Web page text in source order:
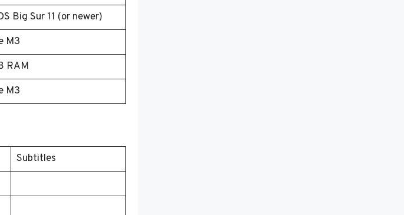
Big Sur 11 (or newer)
M3
RAM
M3
Subtitles